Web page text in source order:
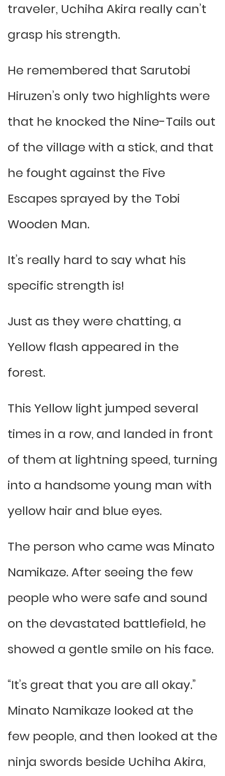
traveler, Uchiha Akira really can’t
grasp his strength.
He remembered that Sarutobi
Hiruzen’s only two highlights were
that he knocked the Nine-Tails out
of the village with a stick, and that
he fought against the Five
Escapes sprayed by the Tobi
Wooden Man.
It’s really hard to say what his
specific strength is!
Just as they were chatting, a
Yellow flash appeared in the
forest.
This Yellow light jumped several
times in a row, and landed in front
of them at lightning speed, turning
into a handsome young man with
yellow hair and blue eyes.
The person who came was Minato
Namikaze. After seeing the few
people who were safe and sound
on the devastated battlefield, he
showed a gentle smile on his face.
“It’s great that you are all okay.”
Minato Namikaze looked at the
few people, and then looked at the
ninja swords beside Uchiha Akira,